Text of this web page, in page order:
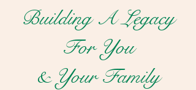
Building A Legacy
For You
& Your Family